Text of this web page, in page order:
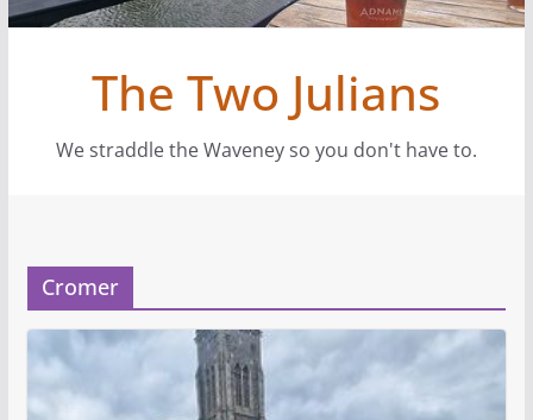
The Two Julians
We straddle the Waveney so you don't have to.
Cromer